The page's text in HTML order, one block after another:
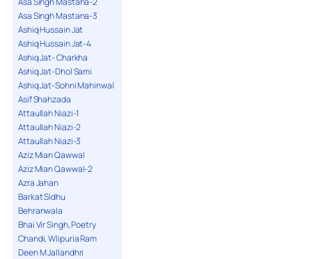
Asa Singh Mastana-3
Ashiq Hussain Jat
Ashiq Hussain Jat-4
Ashiq Jat- Charkha
Ashiq Jat-Dhol Sami
Ashiq Jat-Sohni Mahinwal
Asif Shahzada
Attaullah Niazi-1
Attaullah Niazi-2
Attaullah Niazi-3
Aziz Mian Qawwal
Aziz Mian Qawwal-2
Azra Jahan
Barkat Sidhu
Behranwala
Bhai Vir Singh, Poetry
Chandi, Wlipuria Ram
Deen M Jallandhri